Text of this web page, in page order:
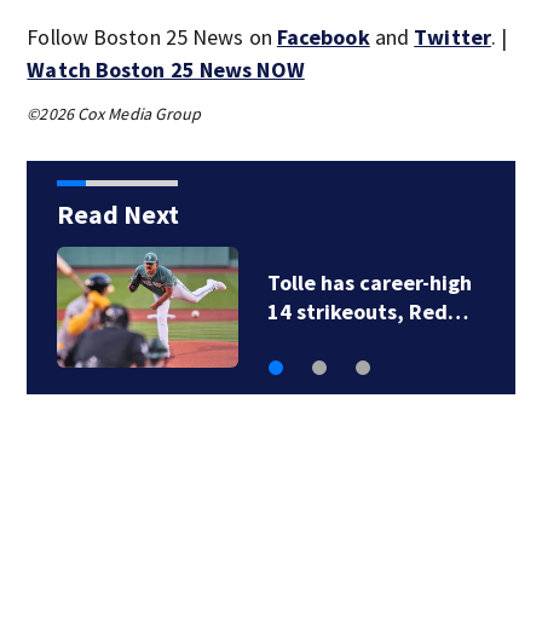
Follow Boston 25 News on Facebookand Twitter. |
Watch Boston 25 News NOW
©2026 Cox Media Group
Read Next
Tolle has career-high
14 strikeouts, Red…